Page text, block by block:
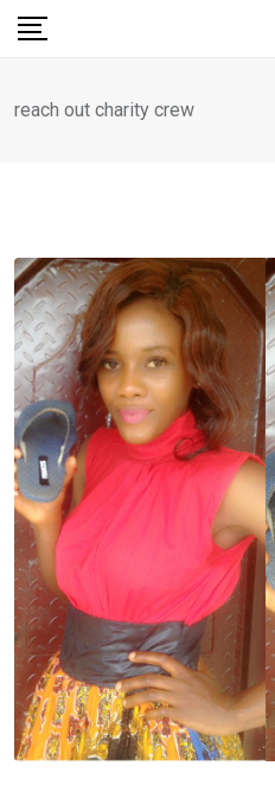
Skip
reach out charity crew